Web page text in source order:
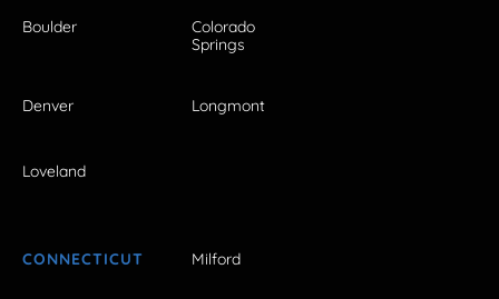
Boulder
Colorado
Springs
Denver Longmont
Loveland
CONNECTICUT Milford